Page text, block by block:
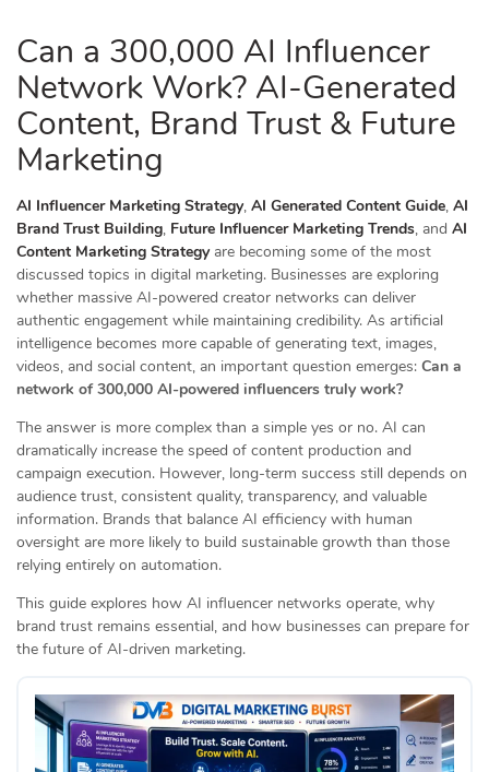
Can a 300,000 AI Influencer
Network Work? AI-Generated
Content, Brand Trust & Future
Marketing
AI Influencer Marketing Strategy, AI Generated Content Guide, AI
Brand Trust Building, Future Influencer Marketing Trends, and AI
Content Marketing Strategyare becoming some of the most
discussed topics in digital marketing. Businesses are exploring
whether massive AI-powered creator networks can deliver
authentic engagement while maintaining credibility. As artificial
intelligence becomes more capable of generating text, images,
videos, and social content, an important question emerges: Can a
network of 300,000 AI-powered influencers truly work?
The answer is more complex than a simple yes or no. AI can
dramatically increase the speed of content production and
campaign execution. However, long-term success still depends on
audience trust, consistent quality, transparency, and valuable
information. Brands that balance AI efficiency with human
oversight are more likely to build sustainable growth than those
relying entirely on automation.
This guide explores how AI influencer networks operate, why
brand trust remains essential, and how businesses can prepare for
the future of AI-driven marketing.